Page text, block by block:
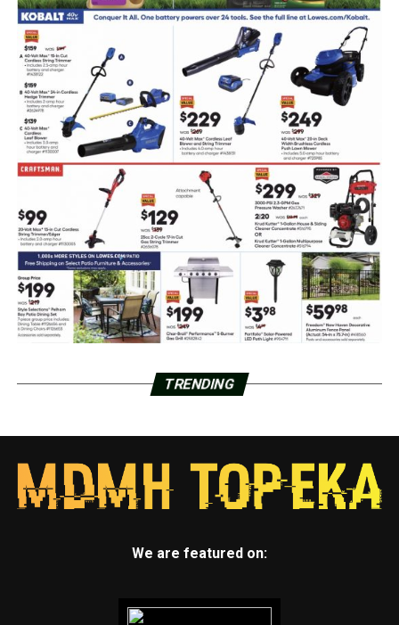
TRENDING
We are featured on: